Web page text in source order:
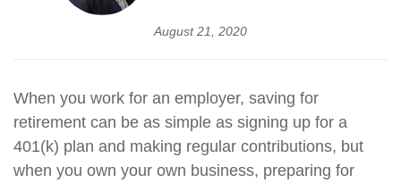
August 21, 2020
When you work for an employer, saving for
retirement can be as simple as signing up for a
401(k) plan and making regular contributions, but
when you own your own business, preparing for